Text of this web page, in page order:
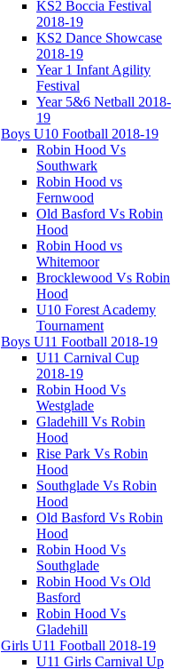
KS2 Boccia Festival
2018-19
KS2 Dance Showcase
2018-19
Year 1 Infant Agility
Festival
Year 5&6 Netball 2018-
19
Boys U10 Football 2018-19
Robin Hood Vs
Southwark
Robin Hood vs
Fernwood
Old Basford Vs Robin
Hood
Robin Hood vs
Whitemoor
Brocklewood Vs Robin
Hood
U10 Forest Academy
Tournament
Boys U11 Football 2018-19
U11 Carnival Cup
2018-19
Robin Hood Vs
Westglade
Gladehill Vs Robin
Hood
Rise Park Vs Robin
Hood
Southglade Vs Robin
Hood
Old Basford Vs Robin
Hood
Robin Hood Vs
Southglade
Robin Hood Vs Old
Basford
Robin Hood Vs
Gladehill
Girls U11 Football 2018-19
U11 Girls Carnival Up